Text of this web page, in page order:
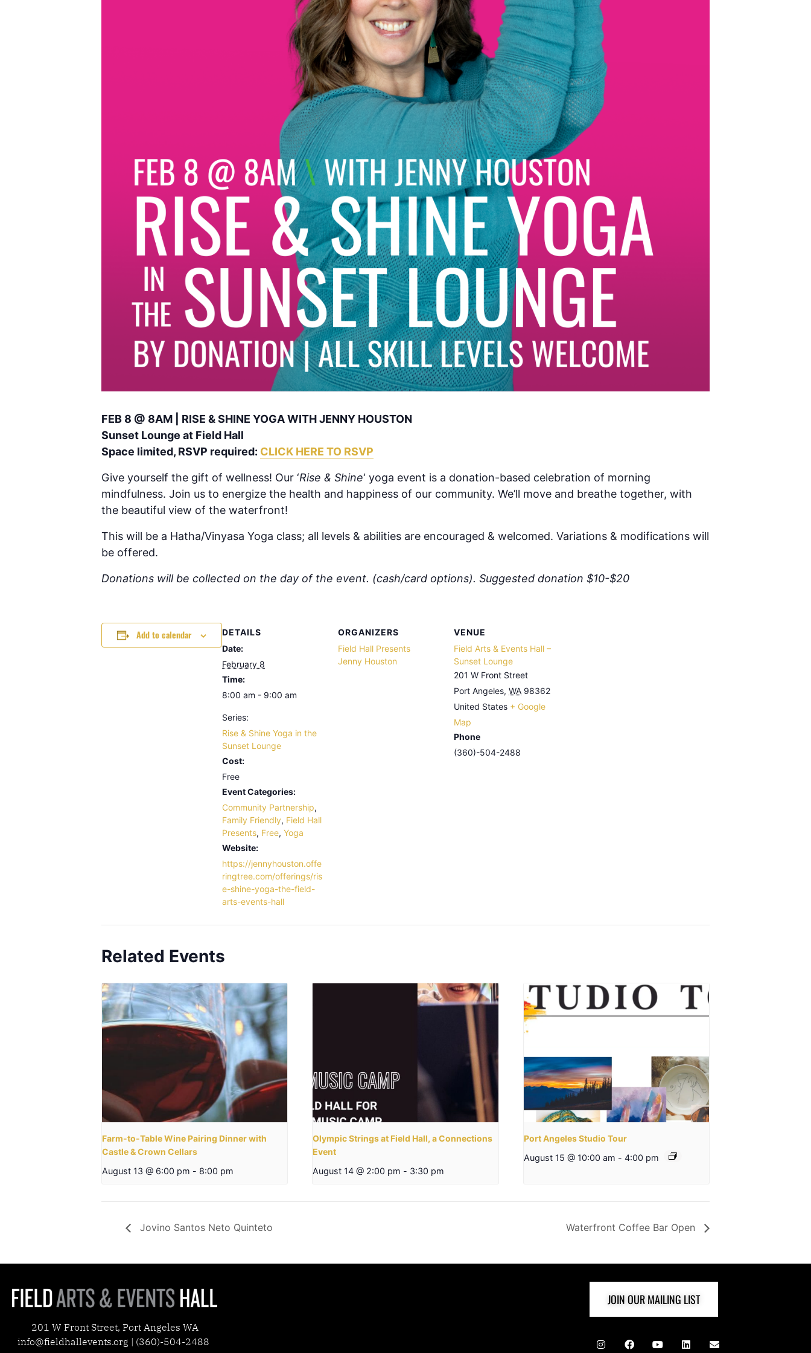
FEB 8 @ 8AM | RISE & SHINE YOGA WITH JENNY HOUSTON
Sunset Lounge at Field Hall
Space limited, RSVP required: CLICK HERE TO RSVP
Give yourself the gift of wellness! Our ‘Rise & Shine‘ yoga event is a donation-based celebration of morning
mindfulness. Join us to energize the health and happiness of our community. We’ll move and breathe together, with
the beautiful view of the waterfront!
This will be a Hatha/Vinyasa Yoga class; all levels & abilities are encouraged & welcomed. Variations & modifications will
be offered.
Donations will be collected on the day of the event. (cash/card options). Suggested donation $10-$20
Add to calendar
DETAILS
Date:
February 8
Time:
8:00 am - 9:00 am
Series:
Rise & Shine Yoga in the
Sunset Lounge
Cost:
Free
Event Categories:
Community Partnership,
Family Friendly, Field Hall
Presents, Free, Yoga
Website:
https://jennyhouston.offe
ringtree.com/offerings/ris
e-shine-yoga-the-field-
arts-events-hall
ORGANIZERS
Field Hall Presents
Jenny Houston
VENUE
Field Arts & Events Hall –
Sunset Lounge
201 W Front Street
Port Angeles, WA 98362
United States + Google
Map
Phone
(360)-504-2488
Related Events
Farm-to-Table Wine Pairing Dinner with
Castle & Crown Cellars
August 13 @ 6:00 pm - 8:00 pm
Olympic Strings at Field Hall, a Connections
Event
August 14 @ 2:00 pm - 3:30 pm
Port Angeles Studio Tour
August 15 @ 10:00 am - 4:00 pm
Jovino Santos Neto Quinteto Waterfront Coffee Bar Open
201 W Front Street, Port Angeles WA
info@fieldhallevents.org | (360)-504-2488
JOIN OUR MAILING LIST